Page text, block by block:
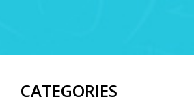
CATEGORIES